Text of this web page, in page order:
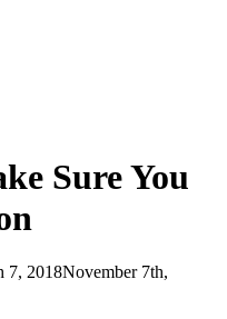
Sure You
7, 2018November 7th,